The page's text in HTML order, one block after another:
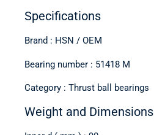
Specifications
Brand : HSN / OEM
Bearing number : 51418 M
Category : Thrust ball bearings
Weight and Dimensions